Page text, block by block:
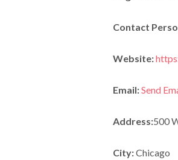
Contact
Website:
Email:Send
Address:500
City:Chicago